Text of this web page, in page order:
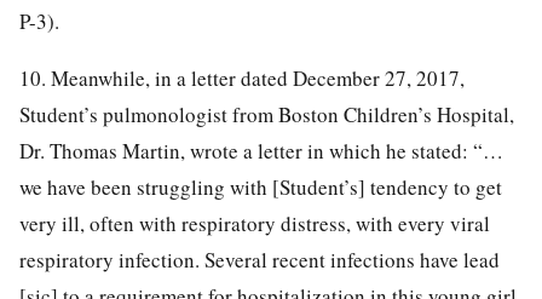
P-3).
10. Meanwhile, in a letter dated December 27, 2017,
Student’s pulmonologist from Boston Children’s Hospital,
Dr. Thomas Martin, wrote a letter in which he stated: “…
we have been struggling with [Student’s] tendency to get
very ill, often with respiratory distress, with every viral
respiratory infection. Several recent infections have lead